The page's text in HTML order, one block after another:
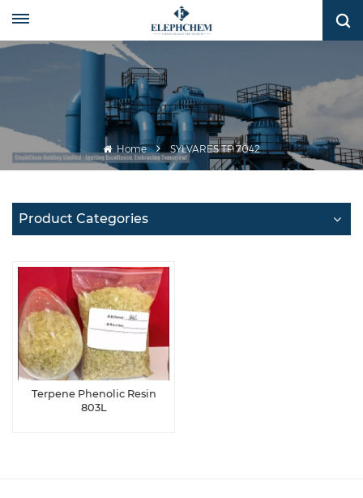
Home SYLVARES TP 7042
Product Categories
Terpene Phenolic Resin
803L